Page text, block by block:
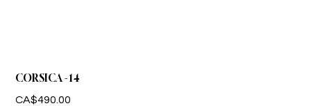
CORSICA - 14
Price
CA$490.00